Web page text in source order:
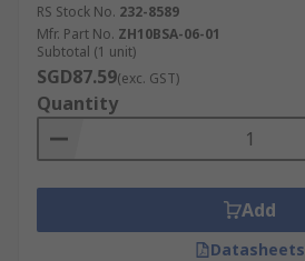
Applications:
Semiconductor processing
Air conditioning
Flight instruments
Composite moulding
Uranium enrichment
RS Stock No. 232-8589
Mfr. Part No. ZH10BSA-06-01
Subtotal (1 unit)
SGD87.59(exc. GST)
Quantity
Add
Datasheets